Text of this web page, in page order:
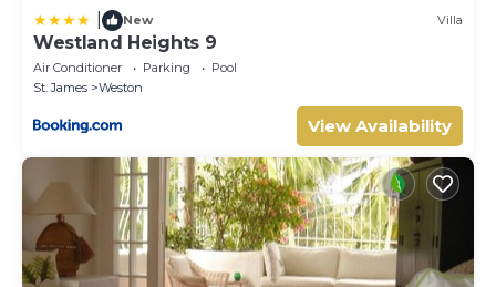
New Villa
Westland Heights 9
Air Conditioner Parking
Pool
St. James
Weston
View Availability